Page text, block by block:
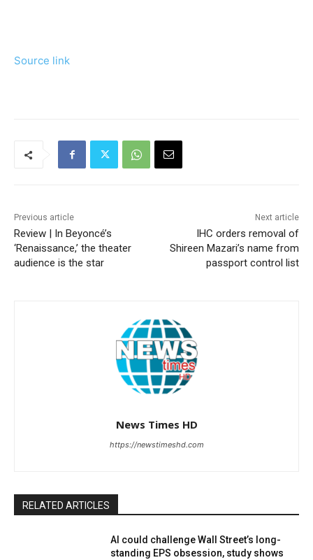
Source link
Previous article
Review | In Beyoncé’s
‘Renaissance,’ the theater
audience is the star
Next article
IHC orders removal of
Shireen Mazari’s name from
passport control list
News Times HD
https://newstimeshd.com
RELATED ARTICLES
AI could challenge Wall Street’s long-
standing EPS obsession, study shows